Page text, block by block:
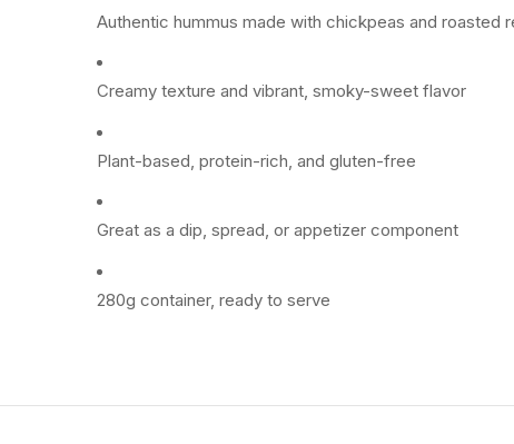
Authentic hummus made with chickpeas and roasted
Creamy texture and vibrant, smoky-sweet flavor
Plant-based, protein-rich, and gluten-free
Great as a dip, spread, or appetizer component
280g container, ready to serve